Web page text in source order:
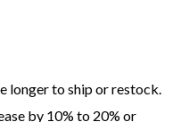
longer to ship or restock.
by 10% to 20% or